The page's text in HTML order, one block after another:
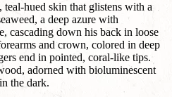
hued skin that glistens with a
a deep azure with
cascading down his back in loose
and crown, colored in deep
end in pointed, coral-like tips.
adorned with bioluminescent
the dark.